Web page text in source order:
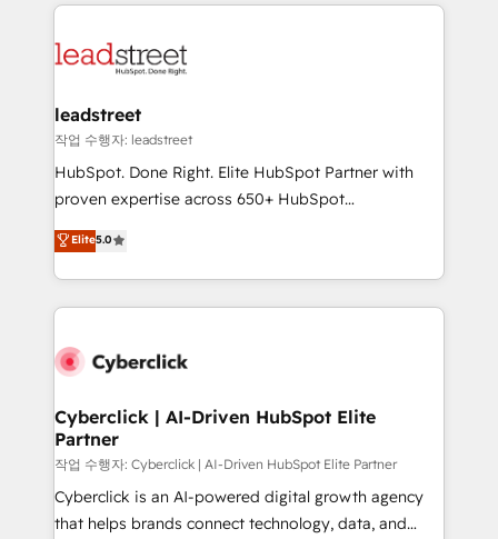
combine HubSpot, data, and AI to design connected
and technology for predictable, scalable revenue
growth. Our expertise spans RevOps, CRM and data
architecture, AI enablement, and strategic marketing,
delivered through our proprietary FLAIR framework
Partner and ISO 27001:2022 certified consultancy,
we blend strategy, creativity, and technology to help
leadstreet
작업 수행자: leadstreet
HubSpot. Done Right. Elite HubSpot Partner with
proven expertise across 650+ HubSpot
implementations. With 12+ years of HubSpot
experience, we help you use the HubSpot platform
to its fullest capacity, improve your current HubSpot
website, or build your new one.
Elite5.0
Cyberclick | AI-Driven HubSpot Elite
Partner
작업 수행자: Cyberclick | AI-Driven HubSpot Elite Partner
Cyberclick is an AI-powered digital growth agency
that helps brands connect technology, data, and